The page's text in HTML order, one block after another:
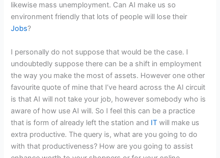
likewise mass unemployment. Can AI make us so
environment friendly that lots of people will lose their
Jobs?
I personally do not suppose that would be the case. I
undoubtedly suppose there can be a shift in employment
the way you make the most of assets. However one other
favourite quote of mine that I’ve heard across the AI circuit
is that AI will not take your job, however somebody who is
aware of how use AI will. So I feel this can be a practice
that is form of already left the station and IT will make us
extra productive. The query is, what are you going to do
with that productiveness? How are you going to assist